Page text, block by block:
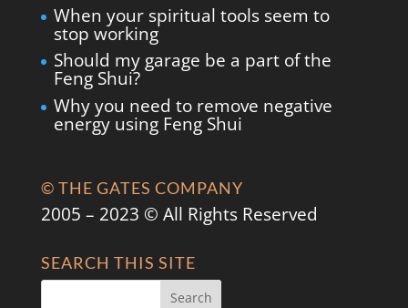
When your spiritual tools seem to
stop working
Should my garage be a part of the
Feng Shui?
Why you need to remove negative
energy using Feng Shui
© THE GATES COMPANY
2005 – 2023 © All Rights Reserved
SEARCH THIS SITE